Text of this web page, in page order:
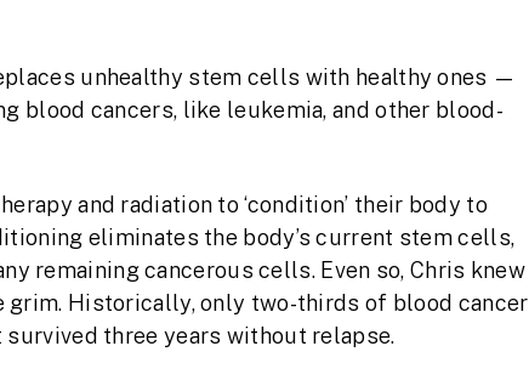
unhealthy stem cells with healthy ones —
blood cancers, like leukemia, and other blood-
and radiation to ‘condition’ their body to
eliminates the body’s current stem cells,
remaining cancerous cells. Even so, Chris knew
Historically, only two-thirds of blood cancer
three years without relapse.